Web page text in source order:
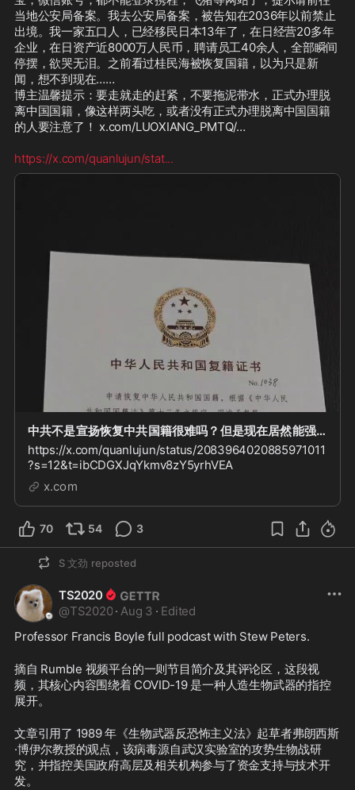
当地公安局备案。我去公安局备案，被告知在2036年以前禁止
出境。我一家五口人，已经移民日本13年了，在日经营20多年
企业，在日资产近8000万人民币，聘请员工40余人，全部瞬间
停摆，欲哭无泪。之前看过桂民海被恢复国籍，以为只是新
闻，想不到现在……
博主温馨提示：要走就走的赶紧，不要拖泥带水，正式办理脱
离中国国籍，像这样两头吃，或者没有正式办理脱离中国国籍
的人要注意了！ x.com/LUOXIANG_PMTQ/…
https://x.com/quanlujun/stat...
中共不是宣扬恢复中共国籍很难吗？但是现在居然能强制恢复国籍，以下是来自罗翔老师爆料，一位移民日本13年事业有成的华裔被强制放弃日本国籍恢复中共国籍的惨痛遭遇，奉劝各位进入中共国须谨慎，小心一
https://x.com/quanlujun/status/2083964020885971011
?s=12&t=ibCDGXJqYkmv8zY5yrhVEA
x.com
70 54 3
S 文劲 reposted
TS2020
@TS2020 · Aug 3 · Edited
Professor Francis Boyle full podcast with Stew Peters.
摘自 Rumble 视频平台的一则节目简介及其评论区，这段视
频，其核心内容围绕着 COVID-19 是一种人造生物武器的指控
展开。
文章引用了 1989 年《生物武器反恐怖主义法》起草者弗朗西斯
·博伊尔教授的观点，该病毒源自武汉实验室的攻势生物战研
究，并指控美国政府高层及相关机构参与了资金支持与技术开
发。